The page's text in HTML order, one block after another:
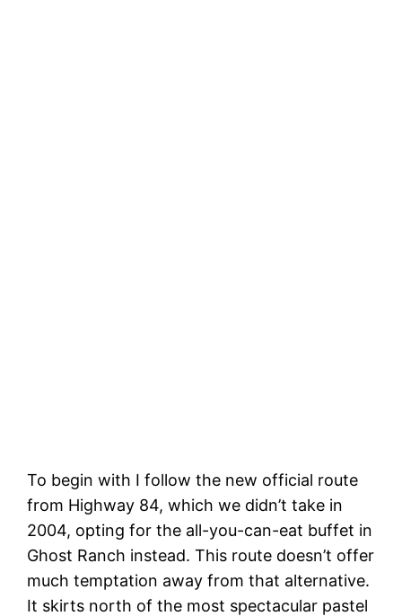
To begin with I follow the new official route
from Highway 84, which we didn’t take in
2004, opting for the all-you-can-eat buffet in
Ghost Ranch instead. This route doesn’t offer
much temptation away from that alternative.
It skirts north of the most spectacular pastel